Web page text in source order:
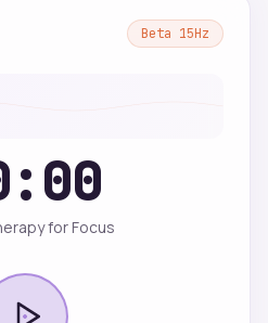
Beta 15Hz
for Focus